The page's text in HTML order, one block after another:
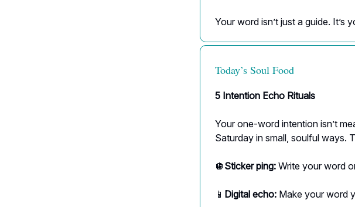
Your word isn’t just a guide. It’s
Today’s Soul Food
5 Intention Echo Rituals
Your one-word intention isn’t
Saturday in small, soulful ways.
🪩 Sticker ping: Write your word
📱 Digital echo: Make your word